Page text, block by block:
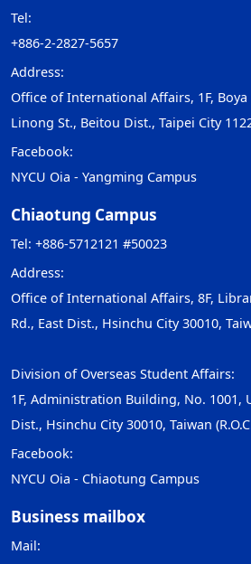
Tel:
+886-2-2827-5657
Address:
Office of International Affairs, 1F, Boya
Linong St., Beitou Dist., Taipei City
Facebook:
NYCU Oia - Yangming Campus
Chiaotung Campus
Tel: +886-5712121 #50023
Address:
Office of International Affairs, 8F,
Rd., East Dist., Hsinchu City 30010,
Division of Overseas Student Affairs:
1F, Administration Building, No. 1001,
Dist., Hsinchu City 30010, Taiwan
Facebook:
NYCU Oia - Chiaotung Campus
Business mailbox
Mail: